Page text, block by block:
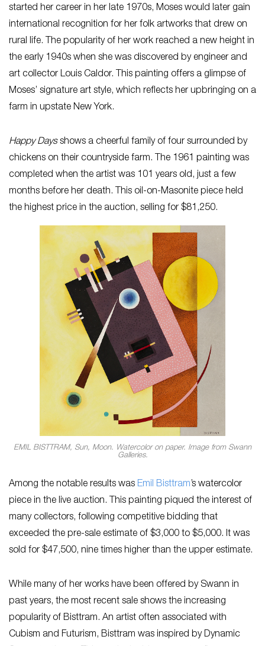
started her career in her late 1970s, Moses would later gain
international recognition for her folk artworks that drew on
rural life. The popularity of her work reached a new height in
the early 1940s when she was discovered by engineer and
art collector Louis Caldor. This painting offers a glimpse of
Moses’ signature art style, which reflects her upbringing on a
farm in upstate New York.
Happy Daysshows a cheerful family of four surrounded by
chickens on their countryside farm. The 1961 painting was
completed when the artist was 101 years old, just a few
months before her death. This oil-on-Masonite piece held
the highest price in the auction, selling for $81,250.
EMIL BISTTRAM, Sun, Moon. Watercolor on paper. Image from Swann
Galleries.
Among the notable results was Emil Bisttram’s watercolor
piece in the live auction. This painting piqued the interest of
many collectors, following competitive bidding that
exceeded the pre-sale estimate of $3,000 to $5,000. It was
sold for $47,500, nine times higher than the upper estimate.
While many of her works have been offered by Swann in
past years, the most recent sale shows the increasing
popularity of Bisttram. An artist often associated with
Cubism and Futurism, Bisttram was inspired by Dynamic